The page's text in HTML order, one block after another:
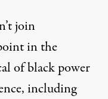
join
in the
of black power
including